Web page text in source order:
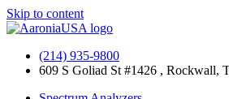
Skip to content
(214) 935-9800
609 S Goliad St #1426 , Rockwall,